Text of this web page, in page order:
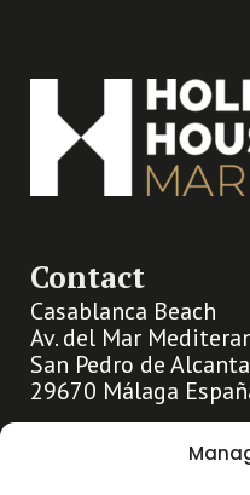
Contact
Casablanca Beach
Av. del Mar
San Pedro de
29670 Málaga
+31 (0)653369400